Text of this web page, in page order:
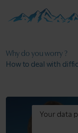
Why do you worry ?
How to deal with
Your data